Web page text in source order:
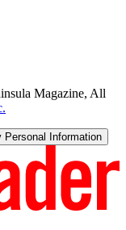
Magazine, All
Personal Information